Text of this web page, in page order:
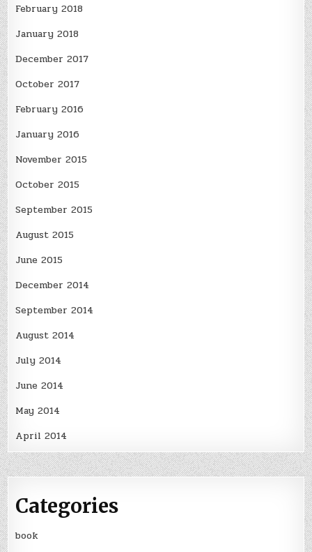
February 2018
January 2018
December 2017
October 2017
February 2016
January 2016
November 2015
October 2015
September 2015
August 2015
June 2015
December 2014
September 2014
August 2014
July 2014
June 2014
May 2014
April 2014
Categories
book